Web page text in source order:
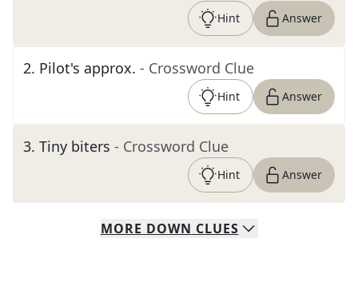
Hint Answer
2. Pilot's approx. - Crossword Clue
Hint Answer
3. Tiny biters - Crossword Clue
Hint Answer
MORE DOWN CLUES